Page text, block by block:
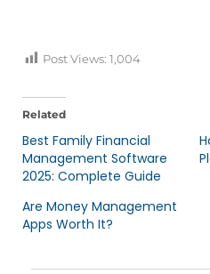
Post Views: 1,004
Related
Best Family Financial
Management Software
2025: Complete Guide
Are Money Management
Apps Worth It?